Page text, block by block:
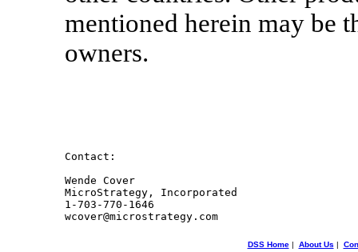
mentioned herein may be
owners.
Contact:
Wende Cover
MicroStrategy, Incorporated
1-703-770-1646
wcover@microstrategy.com
DSS Home| About Us |